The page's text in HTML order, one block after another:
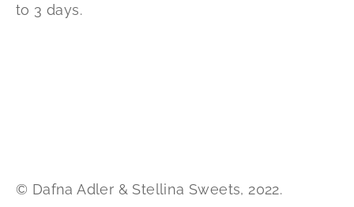
to 3 days.
© Dafna Adler & Stellina Sweets, 2022.